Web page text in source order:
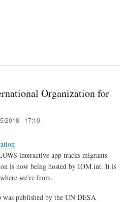
Organization for
2018 - 17:10
interactive app tracks migrants
is now being hosted by IOM.int. It is
we're from.
published by the UN DESA